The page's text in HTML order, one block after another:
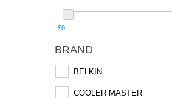
$0
BRAND
BELKIN
COOLER MASTER